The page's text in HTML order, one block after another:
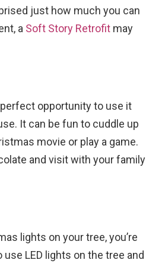
just how much you can
a Soft Story Retrofit may
opportunity to use it
It can be fun to cuddle up
movie or play a game.
and visit with your family
lights on your tree, you’re
LED lights on the tree and